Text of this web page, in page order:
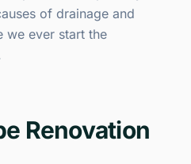
of drainage and
we ever start the
Renovation